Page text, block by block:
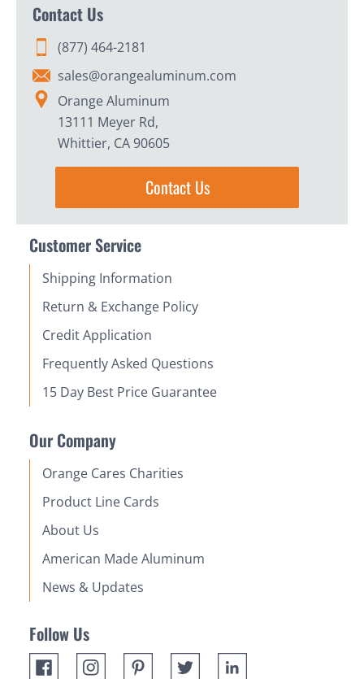
Contact Us
(877) 464-2181
sales@orangealuminum.com
Orange Aluminum
13111 Meyer Rd,
Whittier, CA 90605
Contact Us
Customer Service
Shipping Information
Return & Exchange Policy
Credit Application
Frequently Asked Questions
15 Day Best Price Guarantee
Our Company
Orange Cares Charities
Product Line Cards
About Us
American Made Aluminum
News & Updates
Follow Us